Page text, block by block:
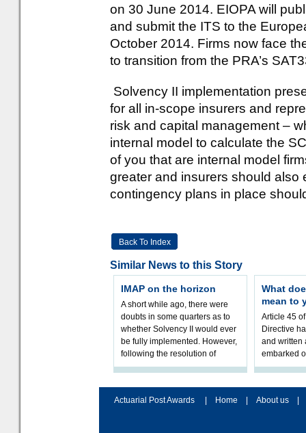
on 30 June 2014. EIOPA will
and submit the ITS to the
October 2014. Firms now face
to transition from the PRA’s
Solvency II implementation
for all in-scope insurers and
risk and capital management –
internal model to calculate the
of you that are internal model
greater and insurers should also
contingency plans in place
Back To Index
Similar News to this Story
IMAP on the horizon
A short while ago, there were
doubts in some quarters as to
whether Solvency II would ever
be fully implemented. However,
following the resolution of
What
mean to
Article 45
Directive
and written
embarked
towards
Actuarial Post Awards Home About us